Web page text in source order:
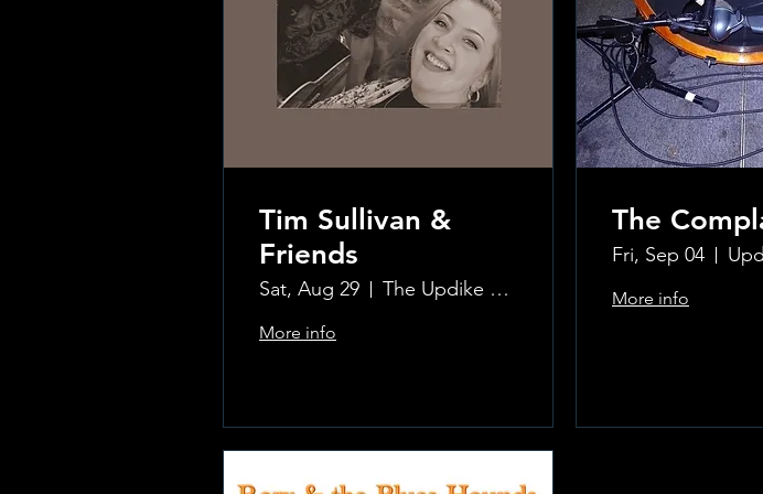
Tim Sullivan &
Friends
Sat, Aug 29 The Updike Room at the Greenwich Hotel
More info
The
Fri, Sep 04
More info